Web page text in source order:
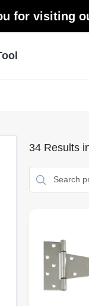
for visiting
34Results